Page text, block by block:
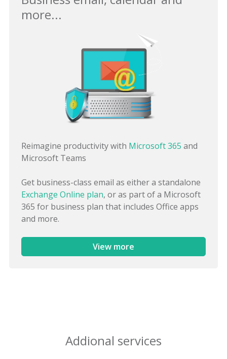
more...
Reimagine productivity with Microsoft 365 and
Microsoft Teams
Get business-class email as either a standalone
Exchange Online plan, or as part of a Microsoft
365 for business plan that includes Office apps
and more.
View more
Addional services